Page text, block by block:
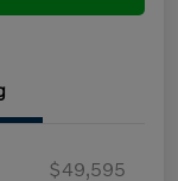
$49,595